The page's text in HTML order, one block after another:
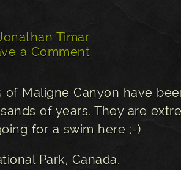
Timar
a Comment
of Maligne Canyon have
of years. They are
for a swim here ;-)
Park, Canada.